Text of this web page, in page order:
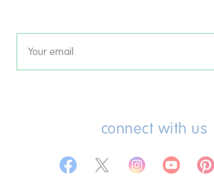
Email
connect with us